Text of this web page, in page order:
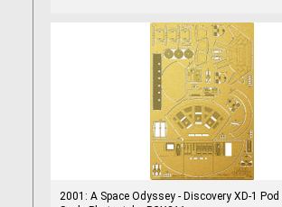
2001: A Space Odyssey - Discovery XD-1